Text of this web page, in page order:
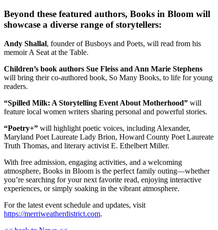
Beyond these featured authors, Books in Bloom will
showcase a diverse range of storytellers:
Andy Shallal, founder of Busboys and Poets, will read from his
memoir A Seat at the Table.
Children’s book authors Sue Fleiss and Ann Marie Stephens
will bring their co-authored book, So Many Books, to life for young
readers.
“Spilled Milk: A Storytelling Event About Motherhood” will
feature local women writers sharing personal and powerful stories.
“Poetry+” will highlight poetic voices, including Alexander,
Maryland Poet Laureate Lady Brion, Howard County Poet Laureate
Truth Thomas, and literary activist E. Ethelbert Miller.
With free admission, engaging activities, and a welcoming
atmosphere, Books in Bloom is the perfect family outing—whether
you’re searching for your next favorite read, enjoying interactive
experiences, or simply soaking in the vibrant atmosphere.
For the latest event schedule and updates, visit
https://merriweatherdistrict.com.